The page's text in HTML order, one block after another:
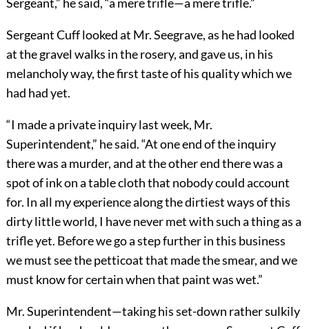
Sergeant Cuff looked at Mr. Seegrave, as he had looked
at the gravel walks in the rosery, and gave us, in his
melancholy way, the first taste of his quality which we
had had yet.
“I made a private inquiry last week, Mr.
Superintendent,” he said. “At one end of the inquiry
there was a murder, and at the other end there was a
spot of ink on a table cloth that nobody could account
for. In all my experience along the dirtiest ways of this
dirty little world, I have never met with such a thing as a
trifle yet. Before we go a step further in this business
we must see the petticoat that made the smear, and we
must know for certain when that paint was wet.”
Mr. Superintendent—taking his set-down rather sulkily